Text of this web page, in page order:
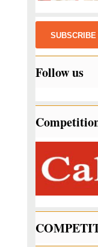
Follow us